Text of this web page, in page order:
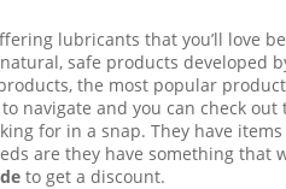
lubricants that you’ll love
safe products developed
the most popular
navigate and you can check out
for in a snap. They have
are they have something that
to get a discount.